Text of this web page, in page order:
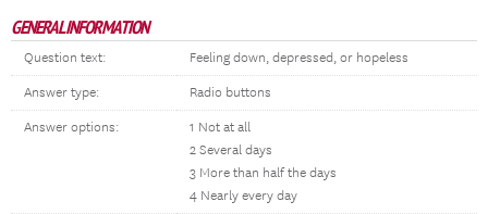
GENERAL INFORMATION
Question text: Feeling down, depressed, or hopeless
Answer type: Radio buttons
Answer options:
1 Not at all
2 Several days
3 More than half the days
4 Nearly every day